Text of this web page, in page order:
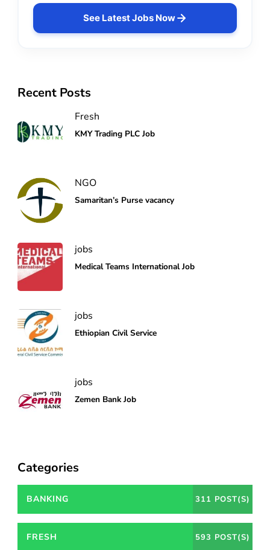
See Latest Jobs Now
Recent Posts
Fresh
KMY Trading PLC Job
NGO
Samaritan’s Purse vacancy
jobs
Medical Teams International Job
jobs
Ethiopian Civil Service
jobs
Zemen Bank Job
Categories
BANKING 311 POST(S)
FRESH 593 POST(S)